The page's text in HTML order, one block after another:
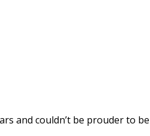
and couldn’t be prouder to